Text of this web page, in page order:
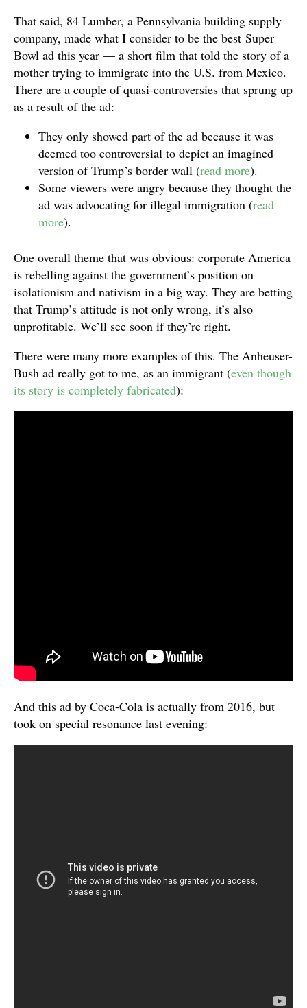
That said, 84 Lumber, a Pennsylvania building supply
company, made what I consider to be the best Super
Bowl ad this year — a short film that told the story of a
mother trying to immigrate into the U.S. from Mexico.
There are a couple of quasi-controversies that sprung up
as a result of the ad:
They only showed part of the ad because it was
deemed too controversial to depict an imagined
version of Trump’s border wall (read more).
Some viewers were angry because they thought the
ad was advocating for illegal immigration (read
more).
One overall theme that was obvious: corporate America
is rebelling against the government’s position on
isolationism and nativism in a big way. They are betting
that Trump’s attitude is not only wrong, it’s also
unprofitable. We’ll see soon if they’re right.
There were many more examples of this. The Anheuser-
Bush ad really got to me, as an immigrant (even though
its story is completely fabricated):
And this ad by Coca-Cola is actually from 2016, but
took on special resonance last evening: